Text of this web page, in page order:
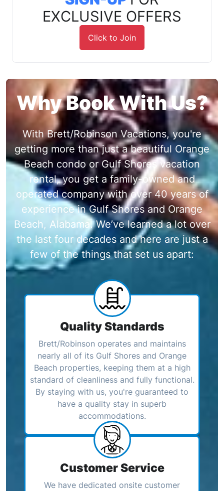
EXCLUSIVE OFFERS
Click to Join
Why Book With Us?
With Brett/Robinson Vacations, you're
getting more than just a beautiful Orange
Beach condo or Gulf Shores vacation
rental, you get a family-owned and
operated company with over 40 years of
experience in Gulf Shores and Orange
Beach, Alabama. We’ve learned a lot over
the last four decades and here are just a
few of the things that set us apart:
Quality Standards
Brett/Robinson operates and maintains
nearly all of its Gulf Shores and Orange
Beach properties, keeping them at a high
standard of cleanliness and fully functional.
By staying with us, you're guaranteed to
have a quality stay in superb
accommodations.
Customer Service
We have dedicated onsite customer